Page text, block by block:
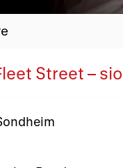
Street –